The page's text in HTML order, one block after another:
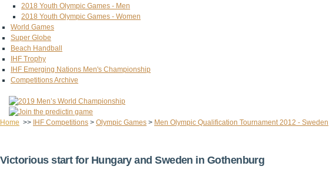
2018 Youth Olympic Games - Men
2018 Youth Olympic Games - Women
World Games
Super Globe
Beach Handball
IHF Trophy
IHF Emerging Nations Men's Championship
Competitions Archive
Home >> IHF Competitions > Olympic Games > Men Olympic Qualification Tournament 2012 - Sweden
Victorious start for Hungary and Sweden in Gothenburg